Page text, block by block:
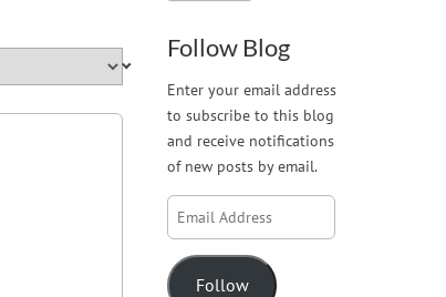
Follow Blog
Enter your email address
to subscribe to this blog
and receive notifications
of new posts by email.
Email
Address
Follow